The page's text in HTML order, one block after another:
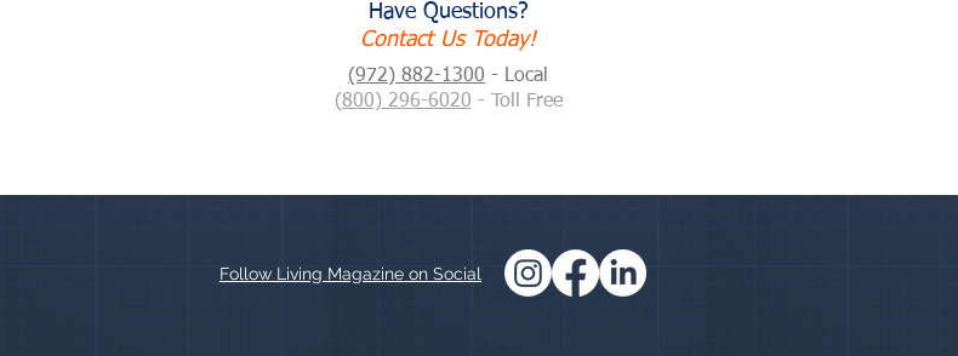
Have Questions?
Contact Us Today!
(972) 882-1300 - Local
(800) 296-6020 - Toll Free
Follow Living Magazine on Social